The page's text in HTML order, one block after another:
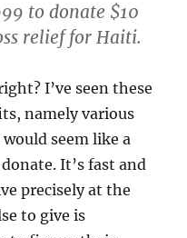
to donate $10
relief for Haiti.
I’ve seen these
namely various
seem like a
It’s fast and
precisely at the
to give is